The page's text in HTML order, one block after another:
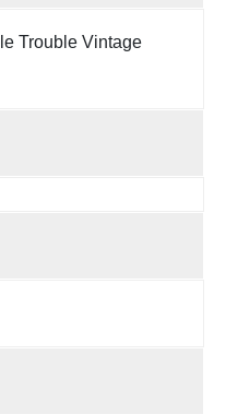
Trouble Vintage